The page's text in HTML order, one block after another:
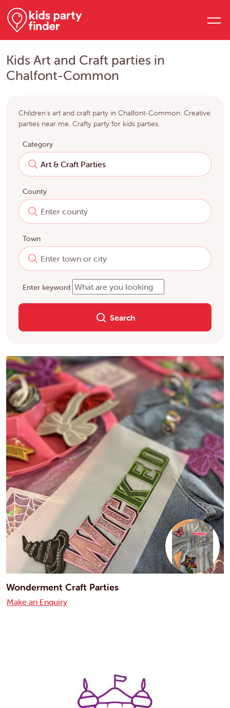
Kids Art and Craft parties in
Chalfont-Common
Children's art and craft party in Chalfont-Common. Creative
parties near me. Crafty party for kids parties.
Category
County
Town
Enter keyword
Search
Wonderment Craft Parties
Make an Enquiry